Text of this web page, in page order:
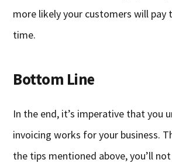
more likely your customers will pay
time.
Bottom Line
In the end, it’s imperative that you
invoicing works for your business.
the tips mentioned above, you’ll